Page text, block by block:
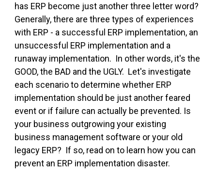
has ERP become just another three letter word?
Generally, there are three types of experiences
with ERP - a successful ERP implementation, an
unsuccessful ERP implementation and a
runaway implementation. In other words, it's the
GOOD, the BAD and the UGLY. Let's investigate
each scenario to determine whether ERP
implementation should be just another feared
event or if failure can actually be prevented. Is
your business outgrowing your existing
business management software or your old
legacy ERP? If so, read on to learn how you can
prevent an ERP implementation disaster.